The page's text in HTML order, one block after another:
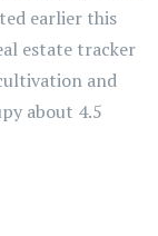
earlier this
estate tracker
and
about 4.5